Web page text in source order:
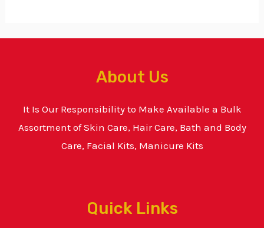
About Us
It Is Our Responsibility to Make Available a Bulk
Assortment of Skin Care, Hair Care, Bath and Body
Care, Facial Kits, Manicure Kits
Quick Links